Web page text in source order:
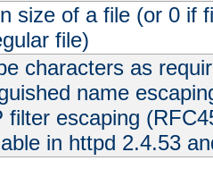
size of a file (or 0 if
file)
characters as
name
filter escaping
in httpd 2.4.53